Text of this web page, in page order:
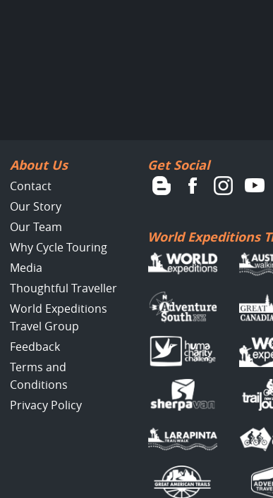
About Us
Contact
Our Story
Our Team
Why Cycle Touring
Media
Thoughtful Traveller
World Expeditions
Travel Group
Feedback
Terms and
Conditions
Privacy Policy
Get Social
World Expeditions